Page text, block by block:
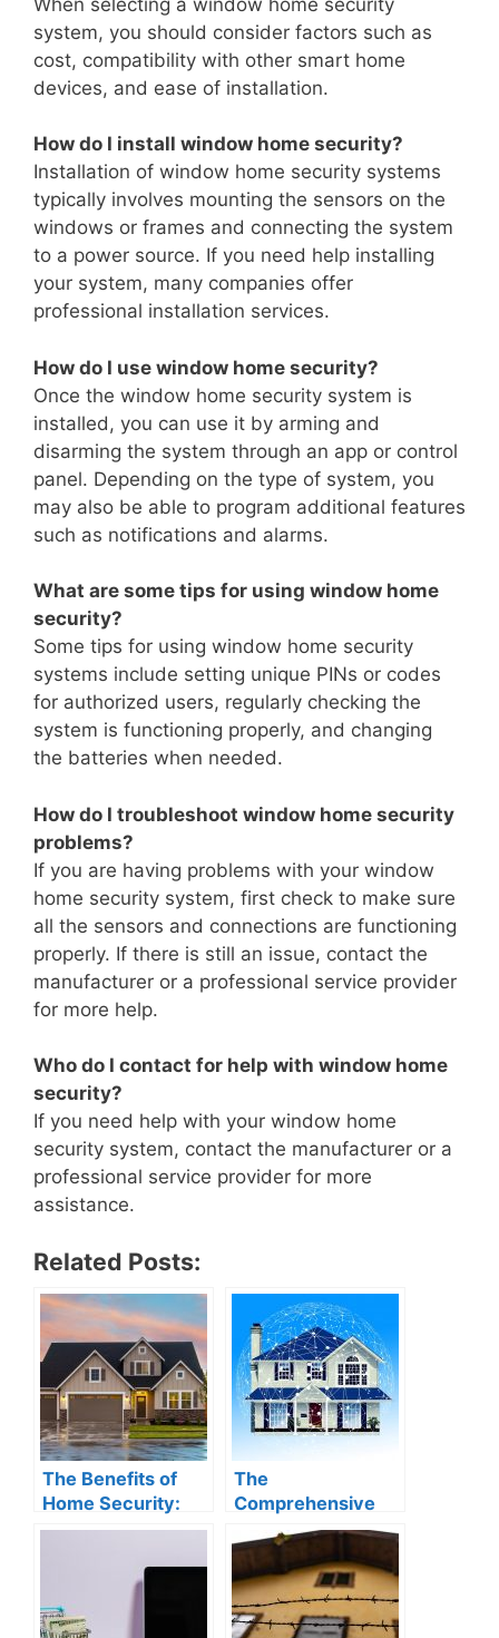
system, you should consider factors such as
cost, compatibility with other smart home
devices, and ease of installation.
How do I install window home security?
Installation of window home security systems
typically involves mounting the sensors on the
windows or frames and connecting the system
to a power source. If you need help installing
your system, many companies offer
professional installation services.
How do I use window home security?
Once the window home security system is
installed, you can use it by arming and
disarming the system through an app or control
panel. Depending on the type of system, you
may also be able to program additional features
such as notifications and alarms.
What are some tips for using window home
security?
Some tips for using window home security
systems include setting unique PINs or codes
for authorized users, regularly checking the
system is functioning properly, and changing
the batteries when needed.
How do I troubleshoot window home security
problems?
If you are having problems with your window
home security system, first check to make sure
all the sensors and connections are functioning
properly. If there is still an issue, contact the
manufacturer or a professional service provider
for more help.
Who do I contact for help with window home
security?
If you need help with your window home
security system, contact the manufacturer or a
professional service provider for more
assistance.
Related Posts:
The Benefits of
Home Security:
Why Investing in
Measures is a
Smart Move
The
Comprehensive
Guide to
Understanding
How ADT Security
Works for Your
Home Protection